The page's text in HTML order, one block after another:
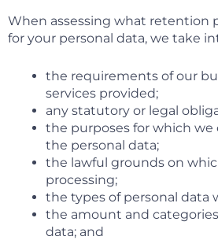
When assessing what retention
for your personal data, we take
the requirements of our
services provided;
any statutory or legal
the purposes for which we
the personal data;
the lawful grounds on
processing;
the types of personal data
the amount and
data; and